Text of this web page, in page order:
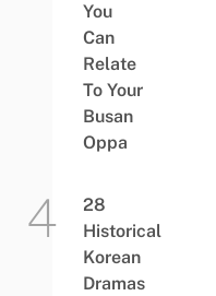
You
Can
Relate
To Your
Busan
Oppa
28
Historical
Korean
Dramas